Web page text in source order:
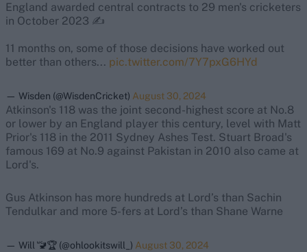
England awarded central contracts to 29 men's cricketers
in October 2023 ✍️
11 months on, some of those decisions have worked out
better than others... pic.twitter.com/7Y7pxG6HYd
— Wisden (@WisdenCricket) August 30, 2024
Atkinson's 118 was the joint second-highest score at No.8
or lower by an England player this century, level with Matt
Prior's 118 in the 2011 Sydney Ashes Test. Stuart Broad's
famous 169 at No.9 against Pakistan in 2010 also came at
Lord's.
Gus Atkinson has more hundreds at Lord’s than Sachin
Tendulkar and more 5-fers at Lord’s than Shane Warne
— Will 🚾🏆 (@ohlookitswill_) August 30, 2024